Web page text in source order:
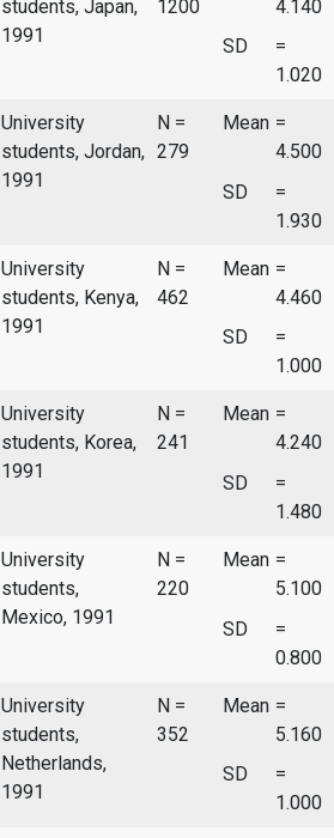
students, Japan,
1991
1200
4.140
SD
=
1.020
University
students, Jordan,
1991
N =
279
Mean =
4.500
SD
=
1.930
University
students, Kenya,
1991
N =
462
Mean =
4.460
SD
=
1.000
University
students, Korea,
1991
N =
241
Mean =
4.240
SD
=
1.480
University
students,
Mexico, 1991
N =
220
Mean =
5.100
SD
=
0.800
University
students,
Netherlands,
1991
N =
352
Mean =
5.160
SD
=
1.000